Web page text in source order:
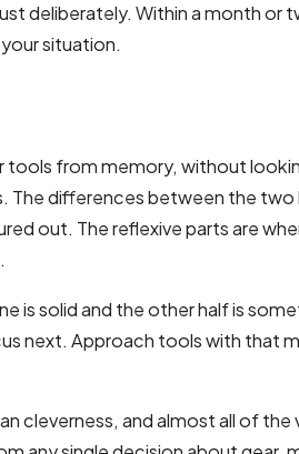
deliberately. Within a month or
situation.
from memory, without
differences between the two
out. The reflexive parts are
is solid and the other half is
next. Approach tools with that
cleverness, and almost all of the